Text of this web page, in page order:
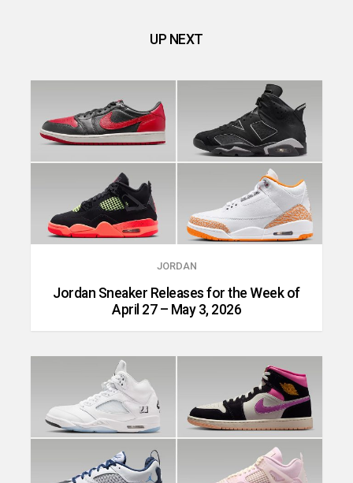
UP NEXT
JORDAN
Jordan Sneaker Releases for the Week of
April 27 – May 3, 2026